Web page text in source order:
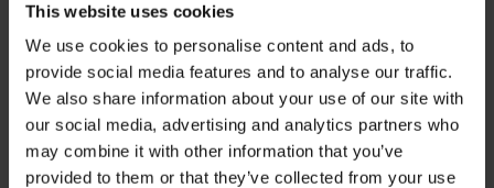
This website uses cookies
We use cookies to personalise content and ads, to
provide social media features and to analyse our traffic.
We also share information about your use of our site with
our social media, advertising and analytics partners who
may combine it with other information that you’ve
provided to them or that they’ve collected from your use
Crunchy cookies paired with a smooth, creamy
center
A perfect on-the-go snack for active, health-
conscious lifestyles
RECOMMENDED USE: